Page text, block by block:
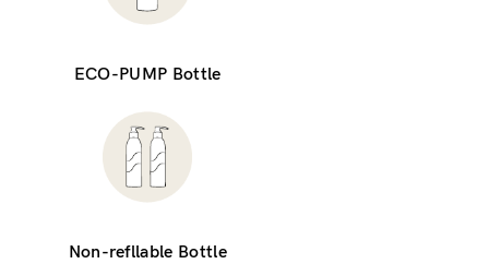
ECO-PUMP Bottle
Non-refllable Bottle